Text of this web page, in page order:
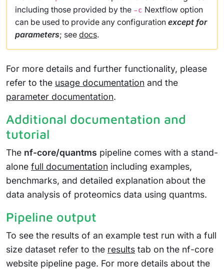
including those provided by the -c Nextflow option
can be used to provide any configuration except for
parameters; see docs.
For more details and further functionality, please
refer to the usage documentation and the
parameter documentation.
Additional documentation and
tutorial
The nf-core/quantms pipeline comes with a stand-
alone full documentation including examples,
benchmarks, and detailed explanation about the
data analysis of proteomics data using quantms.
Pipeline output
To see the results of an example test run with a full
size dataset refer to the results tab on the nf-core
website pipeline page. For more details about the